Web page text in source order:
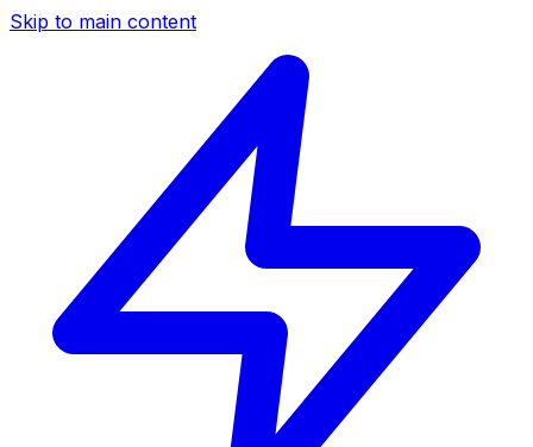
Skip to main content